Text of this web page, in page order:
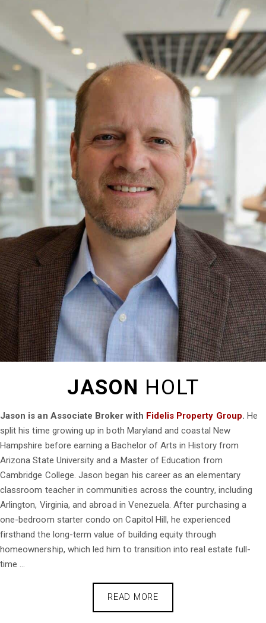
JASON HOLT
Jason is an Associate Broker with Fidelis Property Group. He
split his time growing up in both Maryland and coastal New
Hampshire before earning a Bachelor of Arts in History from
Arizona State University and a Master of Education from
Cambridge College. Jason began his career as an elementary
classroom teacher in communities across the country, including
Arlington, Virginia, and abroad in Venezuela. After purchasing a
one-bedroom starter condo on Capitol Hill, he experienced
firsthand the long-term value of building equity through
homeownership, which led him to transition into real estate full-
time ...
READ MORE